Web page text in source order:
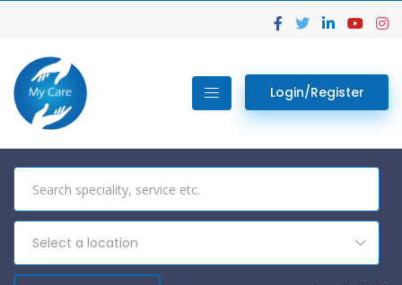
Login/Register
Select a location